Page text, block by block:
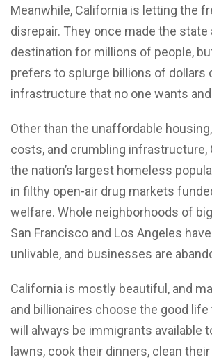
Meanwhile, California is letting the
disrepair. They once made the state
destination for millions of people,
prefers to splurge billions of dollars
infrastructure that no one wants and
Other than the unaffordable
costs, and crumbling infrastructure,
the nation’s largest homeless
in filthy open-air drug markets
welfare. Whole neighborhoods of
San Francisco and Los Angeles
unlivable, and businesses are
California is mostly beautiful, and
and billionaires choose the good life
will always be immigrants available
lawns, cook their dinners, clean